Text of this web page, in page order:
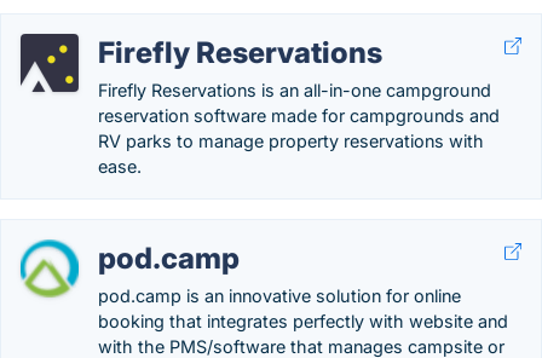
Firefly Reservations
Firefly Reservations is an all-in-one campground
reservation software made for campgrounds and
RV parks to manage property reservations with
ease.
pod.camp
pod.camp is an innovative solution for online
booking that integrates perfectly with website and
with the PMS/software that manages campsite or